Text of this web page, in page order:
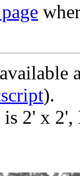
).
is 2' x